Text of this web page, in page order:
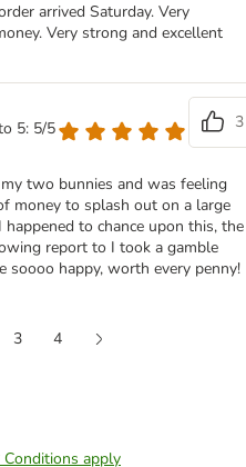
arrived Saturday. Very
Very strong and excellent
5: 5/5
3
two bunnies and was feeling
money to splash out on a large
to chance upon this, the
report to I took a gamble
soooo happy, worth every penny!
3
4
apply